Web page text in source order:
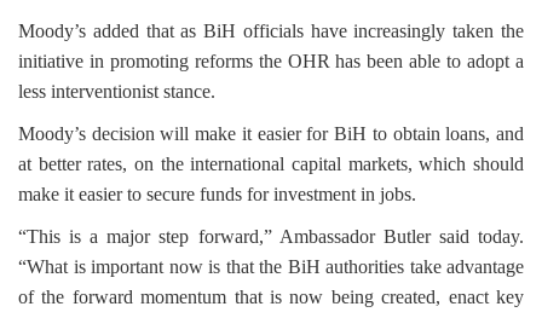
Moody’s added that as BiH officials have increasingly taken the
initiative in promoting reforms the OHR has been able to adopt a
less interventionist stance.
Moody’s decision will make it easier for BiH to obtain loans, and
at better rates, on the international capital markets, which should
make it easier to secure funds for investment in jobs.
“This is a major step forward,” Ambassador Butler said today.
“What is important now is that the BiH authorities take advantage
of the forward momentum that is now being created, enact key